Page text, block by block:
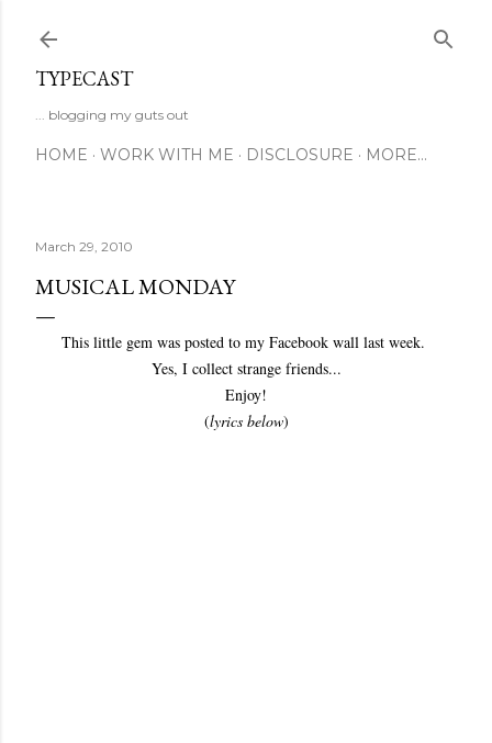
TYPECAST
... blogging my guts out
HOME WORK WITH ME DISCLOSURE MORE…
March 29, 2010
MUSICAL MONDAY
This little gem was posted to my Facebook wall last week.
Yes, I collect strange friends...
Enjoy!
(lyrics below)